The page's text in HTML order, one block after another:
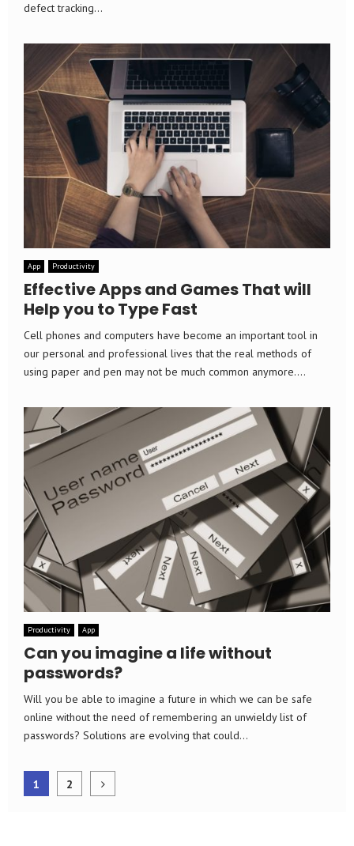
defect tracking...
App Productivity
Effective Apps and Games That will
Help you to Type Fast
Cell phones and computers have become an important tool in
our personal and professional lives that the real methods of
using paper and pen may not be much common anymore....
Productivity App
Can you imagine a life without
passwords?
Will you be able to imagine a future in which we can be safe
online without the need of remembering an unwieldy list of
passwords? Solutions are evolving that could...
Posts
1 2